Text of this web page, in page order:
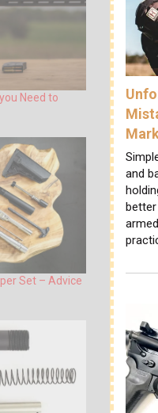
and
Need to
Set – Advice